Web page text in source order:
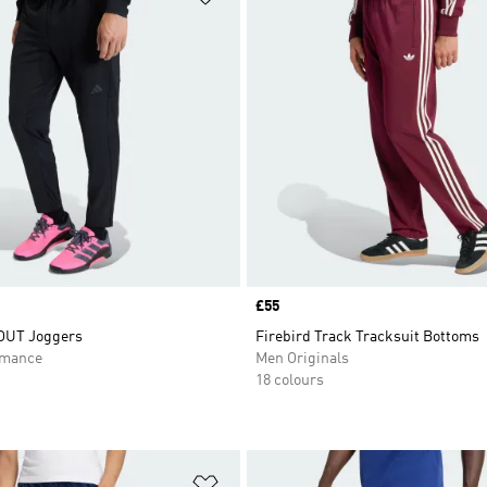
Joggers
Price
£55
Firebird Track Tracksuit Bottoms
Men Originals
18 colours
Add to Wishlist